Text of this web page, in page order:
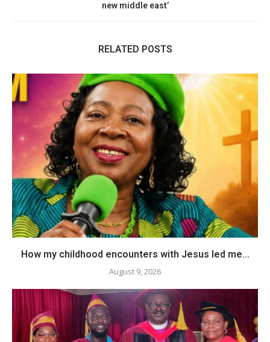
new middle east’
RELATED POSTS
How my childhood encounters with Jesus led me...
August 9, 2026